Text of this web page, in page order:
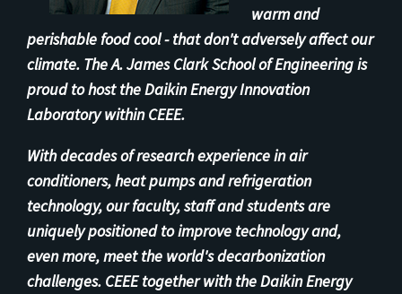
warm and
perishable food cool - that don't adversely affect our
climate. The A. James Clark School of Engineering is
proud to host the Daikin Energy Innovation
Laboratory within CEEE.
With decades of research experience in air
conditioners, heat pumps and refrigeration
technology, our faculty, staff and students are
uniquely positioned to improve technology and,
even more, meet the world's decarbonization
challenges. CEEE together with the Daikin Energy